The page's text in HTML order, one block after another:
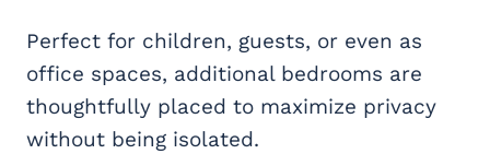
Perfect for children, guests, or even as
office spaces, additional bedrooms are
thoughtfully placed to maximize privacy
without being isolated.